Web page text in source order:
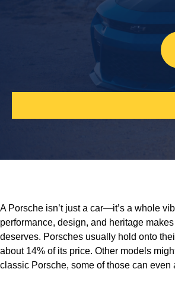
A Porsche isn’t just a car—it’s a whole
performance, design, and heritage
deserves. Porsches usually hold onto
about 14% of its price. Other models
classic Porsche, some of those can even